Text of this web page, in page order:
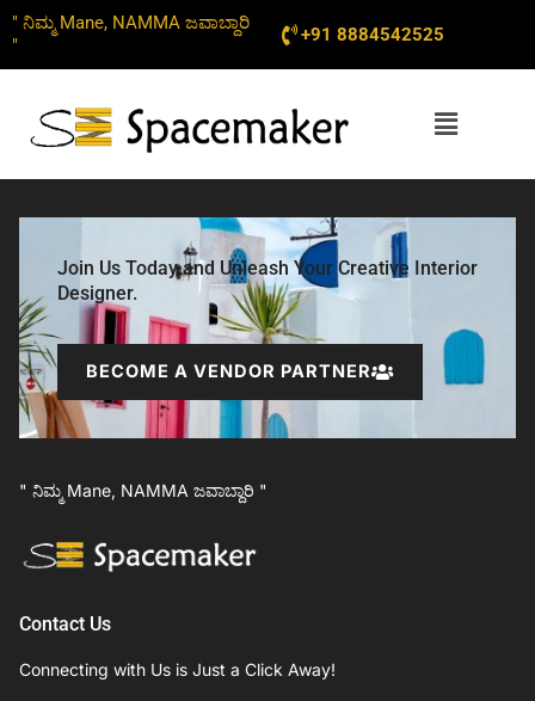
Skip
to
content
" ನಿಮ್ಮ Mane, NAMMA ಜವಾಬ್ದಾರಿ
"
+91 8884542525
Menu
Join Us Today and Unleash Your Creative Interior
Designer.
BECOME A VENDOR PARTNER
" ನಿಮ್ಮ Mane, NAMMA ಜವಾಬ್ದಾರಿ "
Contact Us
Connecting with Us is Just a Click Away!